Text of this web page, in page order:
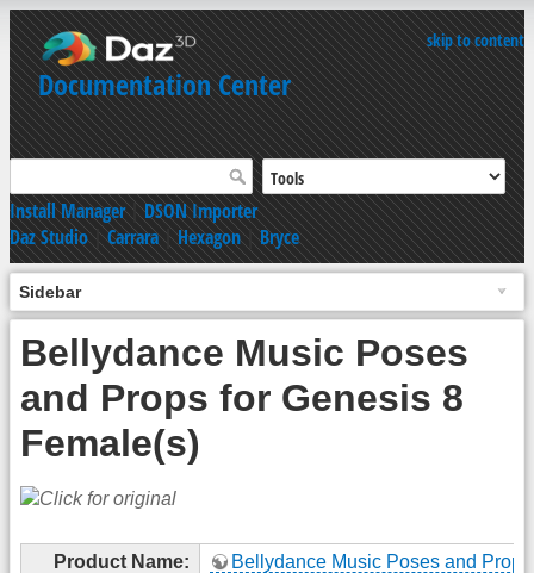
skip to content
Documentation Center
Install Manager|DSON Importer
Daz Studio|Carrara|Hexagon|Bryce
Sidebar
Bellydance Music Poses
and Props for Genesis 8
Female(s)
Product Name:
Bellydance Music Poses and